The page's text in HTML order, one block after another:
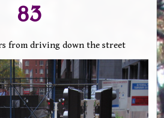
83
from driving down the street